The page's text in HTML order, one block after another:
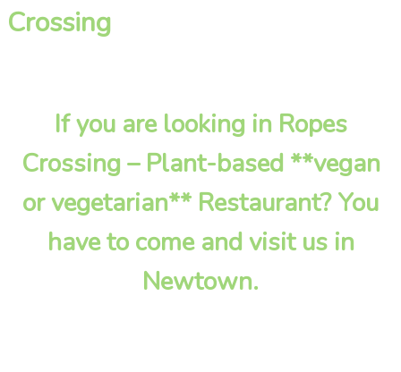
Crossing
If you are looking in Ropes
Crossing – Plant-based **vegan
or vegetarian** Restaurant? You
have to come and visit us in
Newtown.